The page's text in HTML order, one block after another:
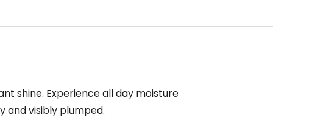
shine. Experience all day moisture
and visibly plumped.